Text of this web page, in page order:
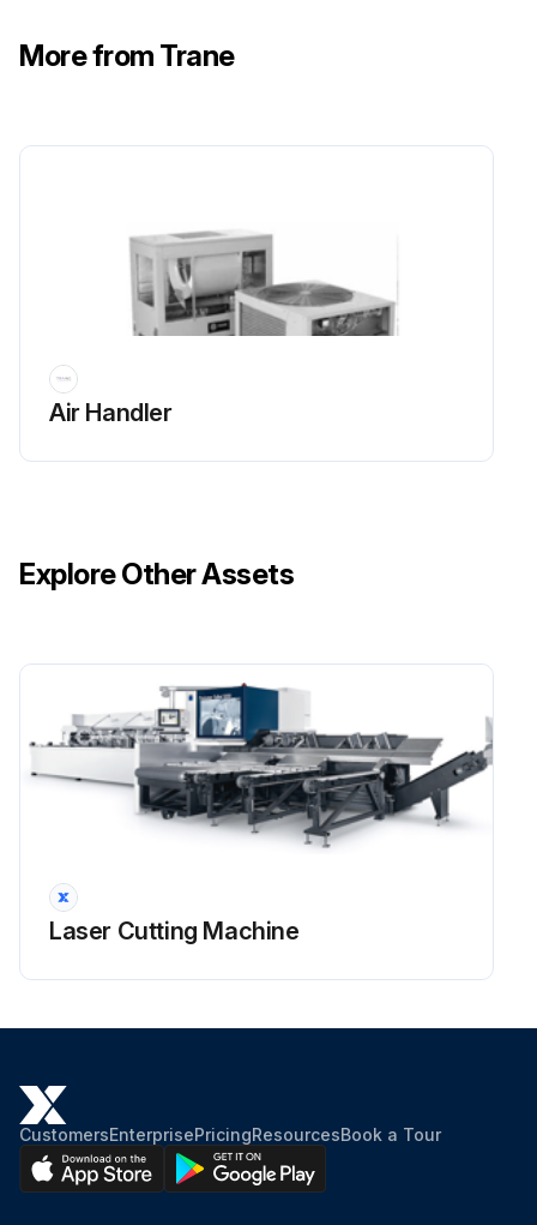
More from Trane
Air Handler
Explore Other Assets
Laser Cutting Machine
CustomersEnterprisePricingResourcesBook a Tour